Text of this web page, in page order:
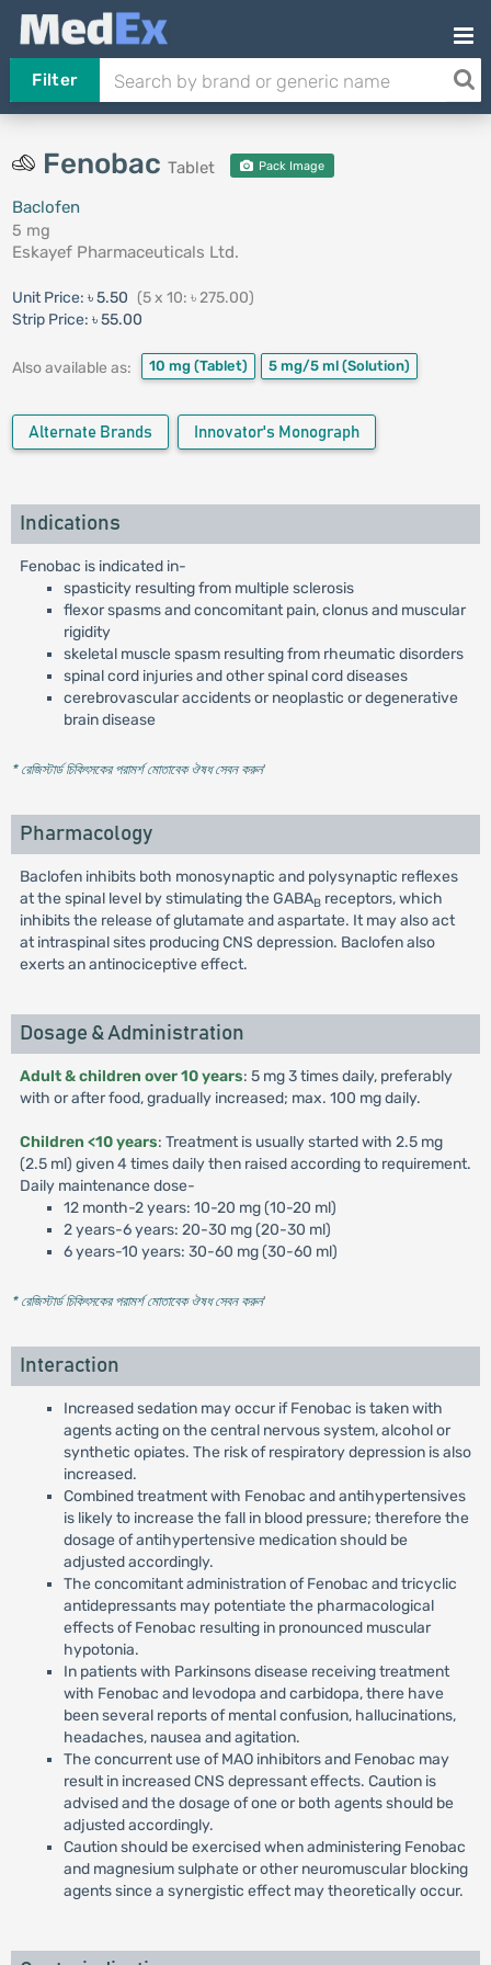
Filter
Fenobac Tablet Pack Image
Baclofen
5 mg
Eskayef Pharmaceuticals Ltd.
Unit Price: ৳ 5.50 (5 x 10: ৳ 275.00)
Strip Price: ৳ 55.00
Also available as: 10 mg (Tablet) 5 mg/5 ml (Solution)
Alternate Brands Innovator's Monograph
Indications
Fenobac is indicated in-
spasticity resulting from multiple sclerosis
flexor spasms and concomitant pain, clonus and muscular
rigidity
skeletal muscle spasm resulting from rheumatic disorders
spinal cord injuries and other spinal cord diseases
cerebrovascular accidents or neoplastic or degenerative
brain disease
* রেজিস্টার্ড চিকিৎসকের পরামর্শ মোতাবেক ঔষধ সেবন করুন'
Pharmacology
Baclofen inhibits both monosynaptic and polysynaptic reflexes
at the spinal level by stimulating the GABAB receptors, which
inhibits the release of glutamate and aspartate. It may also act
at intraspinal sites producing CNS depression. Baclofen also
exerts an antinociceptive effect.
Dosage & Administration
Adult & children over 10 years: 5 mg 3 times daily, preferably
with or after food, gradually increased; max. 100 mg daily.
Children <10 years: Treatment is usually started with 2.5 mg
(2.5 ml) given 4 times daily then raised according to requirement.
Daily maintenance dose-
12 month-2 years: 10-20 mg (10-20 ml)
2 years-6 years: 20-30 mg (20-30 ml)
6 years-10 years: 30-60 mg (30-60 ml)
* রেজিস্টার্ড চিকিৎসকের পরামর্শ মোতাবেক ঔষধ সেবন করুন'
Interaction
Increased sedation may occur if Fenobac is taken with
agents acting on the central nervous system, alcohol or
synthetic opiates. The risk of respiratory depression is also
increased.
Combined treatment with Fenobac and antihypertensives
is likely to increase the fall in blood pressure; therefore the
dosage of antihypertensive medication should be
adjusted accordingly.
The concomitant administration of Fenobac and tricyclic
antidepressants may potentiate the pharmacological
effects of Fenobac resulting in pronounced muscular
hypotonia.
In patients with Parkinsons disease receiving treatment
with Fenobac and levodopa and carbidopa, there have
been several reports of mental confusion, hallucinations,
headaches, nausea and agitation.
The concurrent use of MAO inhibitors and Fenobac may
result in increased CNS depressant effects. Caution is
advised and the dosage of one or both agents should be
adjusted accordingly.
Caution should be exercised when administering Fenobac
and magnesium sulphate or other neuromuscular blocking
agents since a synergistic effect may theoretically occur.